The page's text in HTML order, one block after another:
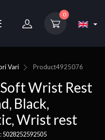
0
Vari Product4925076
Wrist Rest
Black,
Wrist rest
5028252592505